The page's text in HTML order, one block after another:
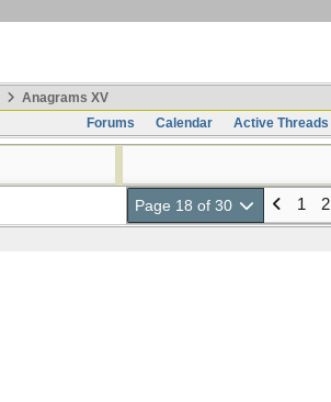
Anagrams XV
Forums
Calendar Active Threads
Page 18 of 30 1 2